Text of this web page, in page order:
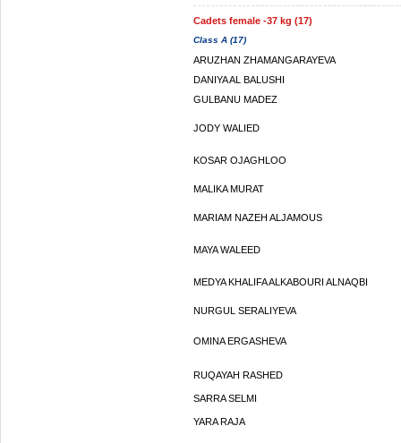
Cadets female -37 kg (17)
Class A (17)
ARUZHAN ZHAMANGARAYEVA
DANIYA AL BALUSHI
GULBANU MADEZ
JODY WALIED
KOSAR OJAGHLOO
MALIKA MURAT
MARIAM NAZEH ALJAMOUS
MAYA WALEED
MEDYA KHALIFA ALKABOURI ALNAQBI
NURGUL SERALIYEVA
OMINA ERGASHEVA
RUQAYAH RASHED
SARRA SELMI
YARA RAJA